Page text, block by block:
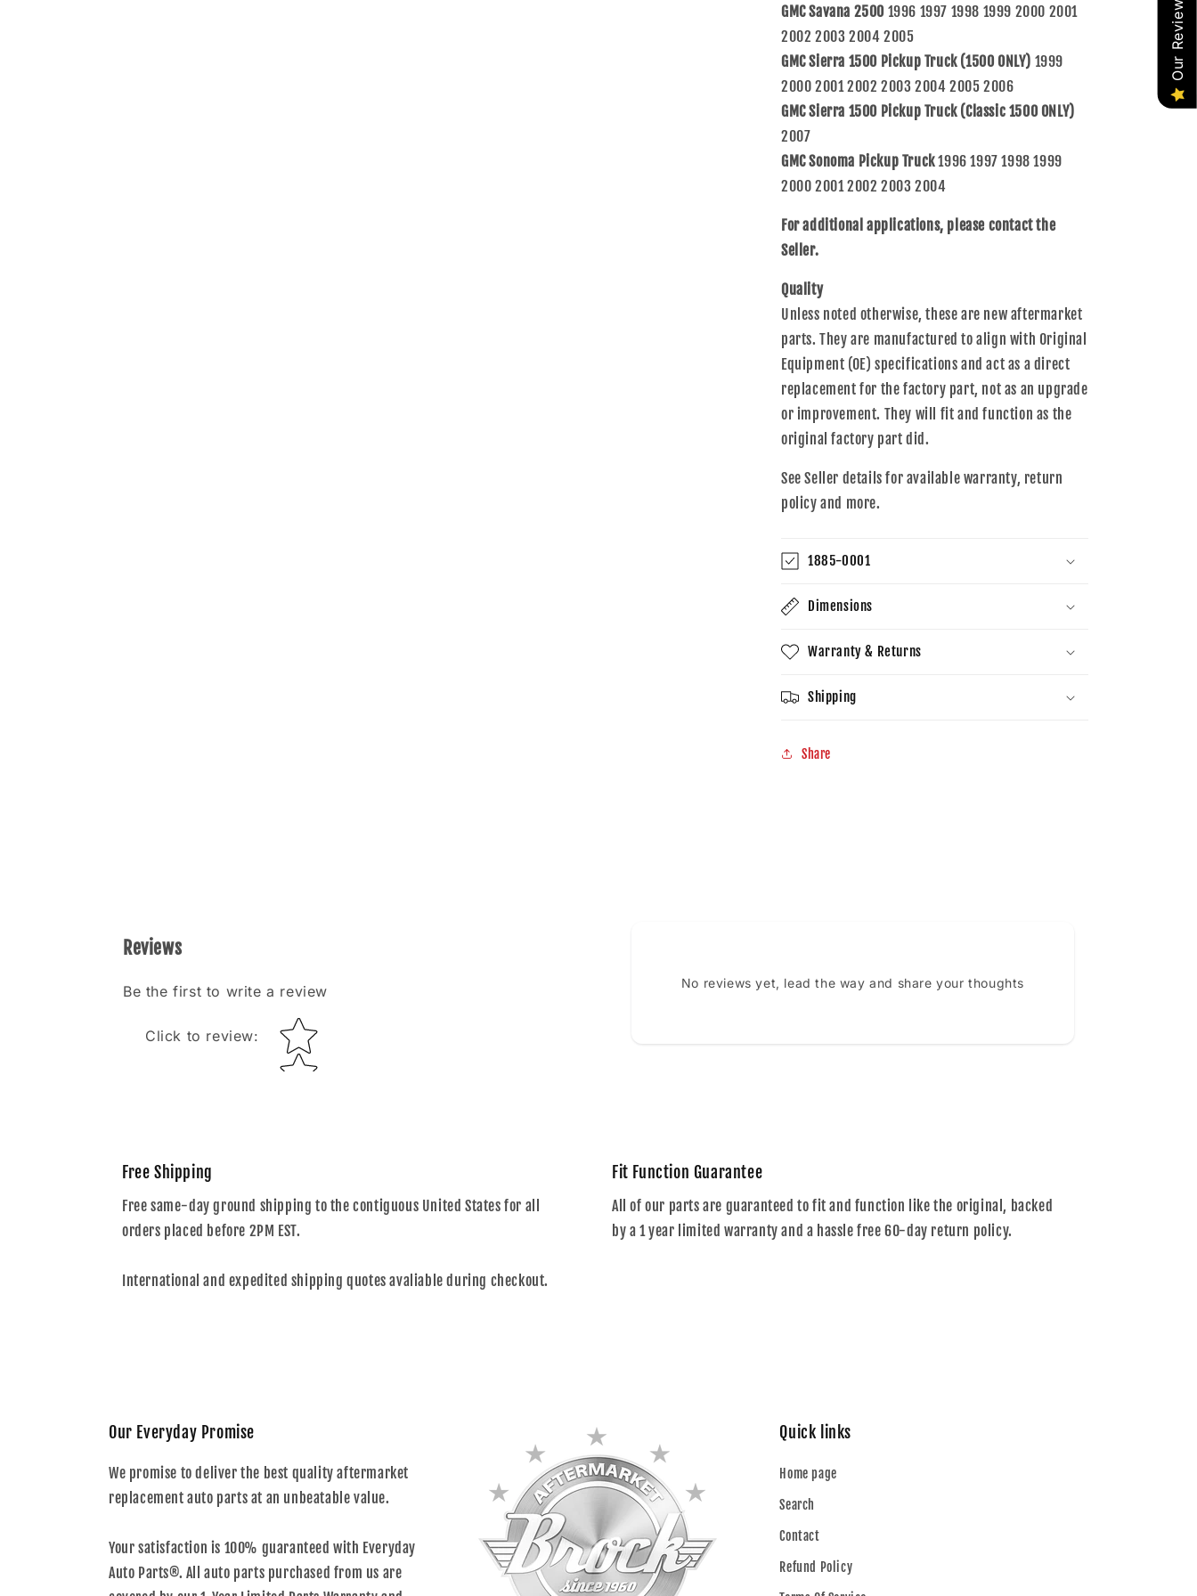
GMC Savana 2500 1996 1997 1998 1999 2000 2001
2002 2003 2004 2005
GMC Sierra 1500 Pickup Truck (1500 ONLY) 1999
2000 2001 2002 2003 2004 2005 2006
GMC Sierra 1500 Pickup Truck (Classic 1500 ONLY)
2007
GMC Sonoma Pickup Truck1996 1997 1998 1999
2000 2001 2002 2003 2004
For additional applications, please contact the
Seller.
Quality
Unless noted otherwise, these are new aftermarket
parts. They are manufactured to align with Original
Equipment (OE) specifications and act as a direct
replacement for the factory part, not as an upgrade
or improvement. They will fit and function as the
original factory part did.
See Seller details for available warranty, return
policy and more.
1885-0001
Dimensions
Warranty & Returns
Shipping
Share
Reviews
Be the first to write a review
Click to review: Star rating
No reviews yet, lead the way and share your thoughts
Free Shipping
Free same-day ground shipping to the contiguous United States for all
orders placed before 2PM EST.
International and expedited shipping quotes avaliable during checkout.
Fit Function Guarantee
All of our parts are guaranteed to fit and function like the original, backed
by a 1 year limited warranty and a hassle free 60-day return policy.
Our Everyday Promise
We promise to deliver the best quality aftermarket
replacement auto parts at an unbeatable value.
Your satisfaction is 100% guaranteed with Everyday
Auto Parts®. All auto parts purchased from us are
Quick links
Home page
Search
Contact
Refund Policy
Our Reviews